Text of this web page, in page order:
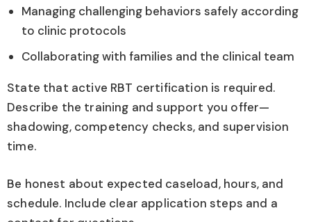
Managing challenging behaviors safely according
to clinic protocols
Collaborating with families and the clinical team
State that active RBT certification is required.
Describe the training and support you offer—
shadowing, competency checks, and supervision
time.
Be honest about expected caseload, hours, and
schedule. Include clear application steps and a